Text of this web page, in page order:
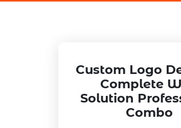
Custom Logo
Complete
Solution
Combo